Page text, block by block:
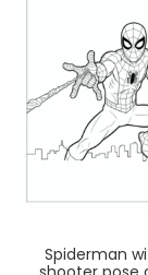
Spiderman